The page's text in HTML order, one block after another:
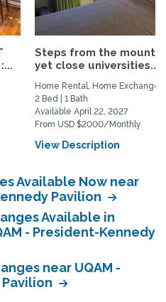
Steps from the
yet close universities...
Home Rental, Home Exchange
2 Bed | 1 Bath
Available April 22, 2027
From USD $2000/Monthly
View Description
Available Now near
Pavilion
Available in
- President-Kennedy
near UQAM -